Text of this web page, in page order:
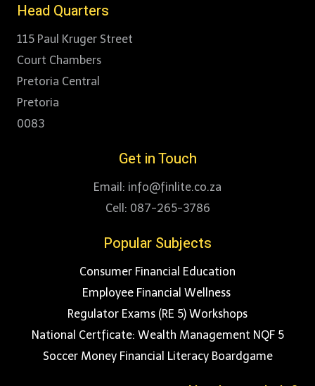
Head Quarters
115 Paul Kruger Street
Court Chambers
Pretoria Central
Pretoria
0083
Get in Touch
Email: info@finlite.co.za
Cell: 087-265-3786
Popular Subjects
Consumer Financial Education
Employee Financial Wellness
Regulator Exams (RE 5) Workshops
National Certficate: Wealth Management NQF 5
Soccer Money Financial Literacy Boardgame